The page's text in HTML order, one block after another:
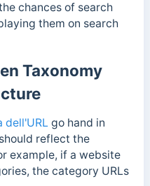
chances of search
them on search
Taxonomy
dell'URL go hand in
reflect the
example, if a website
the category URLs